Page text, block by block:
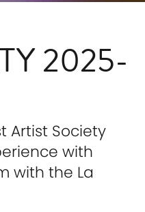
2025-
Artist Society
with
with the La